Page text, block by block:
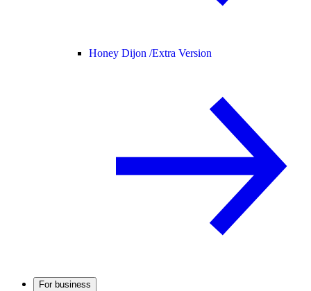
Honey Dijon /Extra Version
For business